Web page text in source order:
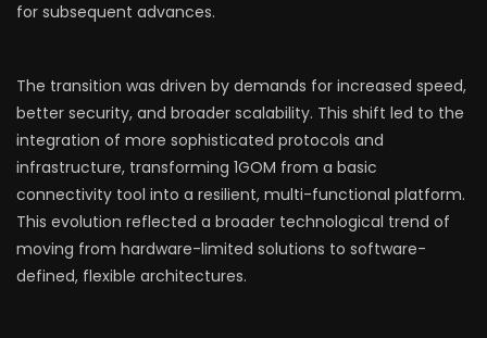
for subsequent advances.
The transition was driven by demands for increased speed,
better security, and broader scalability. This shift led to the
integration of more sophisticated protocols and
infrastructure, transforming 1GOM from a basic
connectivity tool into a resilient, multi-functional platform.
This evolution reflected a broader technological trend of
moving from hardware-limited solutions to software-
defined, flexible architectures.